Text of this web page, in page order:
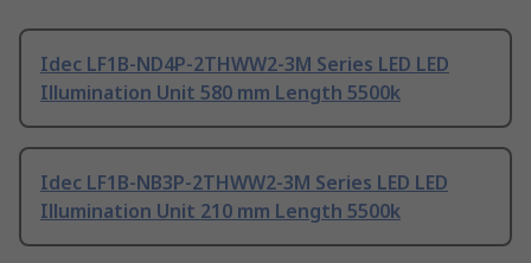
Idec LF1B-ND4P-2THWW2-3M Series LED LED
Illumination Unit 580 mm Length 5500k
Idec LF1B-NB3P-2THWW2-3M Series LED LED
Illumination Unit 210 mm Length 5500k